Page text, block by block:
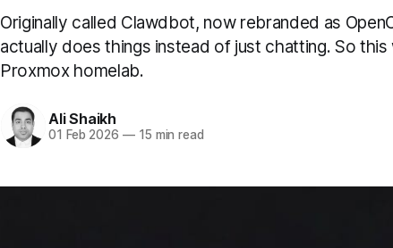
Originally called Clawdbot, now rebranded as
actually does things instead of just chatting. So
Proxmox homelab.
Ali Shaikh
01 Feb 2026 —15 min read